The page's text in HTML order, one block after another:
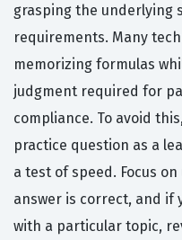
grasping the underlying
requirements. Many
memorizing formulas
judgment required for
compliance. To avoid
practice question as a
a test of speed. Focus
answer is correct, and if
with a particular topic,